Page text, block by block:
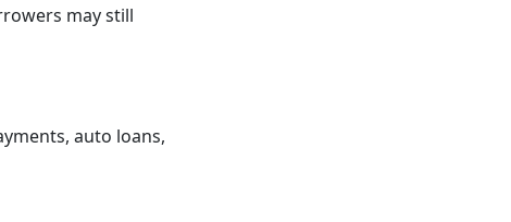
may still
auto loans,